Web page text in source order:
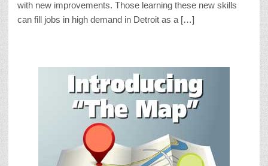
with new improvements. Those learning these new skills
can fill jobs in high demand in Detroit as a […]